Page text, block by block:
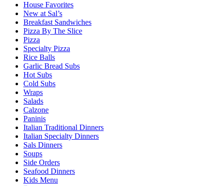
House Favorites
New at Sal’s
Breakfast Sandwiches
Pizza By The Slice
Pizza
Specialty Pizza
Rice Balls
Garlic Bread Subs
Hot Subs
Cold Subs
Wraps
Salads
Calzone
Paninis
Italian Traditional Dinners
Italian Specialty Dinners
Sals Dinners
Soups
Side Orders
Seafood Dinners
Kids Menu